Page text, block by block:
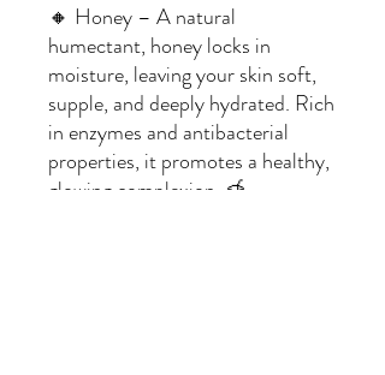
🔸 Honey – A natural
humectant, honey locks in
moisture, leaving your skin soft,
supple, and deeply hydrated. Rich
in enzymes and antibacterial
properties, it promotes a healthy,
glowing complexion. 🍯